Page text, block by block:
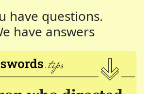
have questions.
have answers